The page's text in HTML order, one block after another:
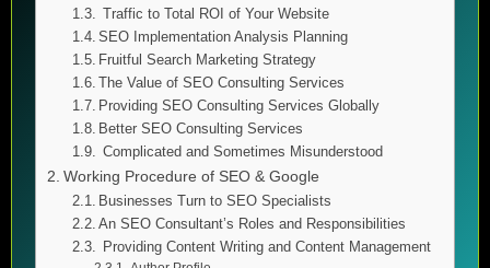
Traffic to Total ROI of Your Website
SEO Implementation Analysis Planning
Fruitful Search Marketing Strategy
The Value of SEO Consulting Services
Providing SEO Consulting Services Globally
Better SEO Consulting Services
Complicated and Sometimes Misunderstood
Working Procedure of SEO & Google
Businesses Turn to SEO Specialists
An SEO Consultant’s Roles and Responsibilities
Providing Content Writing and Content Management